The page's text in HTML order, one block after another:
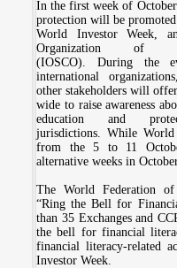
In the first week of
protection will be
World Investor Week,
Organization of
(IOSCO). During the
international
other stakeholders will
wide to raise awareness
education and
jurisdictions. While World
from the 5 to 11
alternative weeks in
The World Federation
“Ring the Bell for
than 35 Exchanges and
the bell for financial
financial literacy-related
Investor Week.